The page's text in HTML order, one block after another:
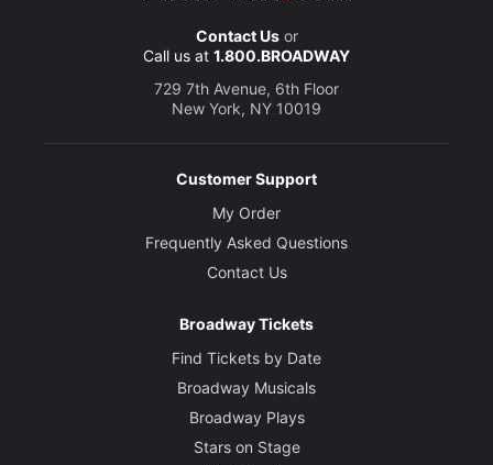
Contact Usor
Call us at 1.800.BROADWAY
729 7th Avenue, 6th Floor
New York, NY 10019
Customer Support
My Order
Frequently Asked Questions
Contact Us
Broadway Tickets
Find Tickets by Date
Broadway Musicals
Broadway Plays
Stars on Stage